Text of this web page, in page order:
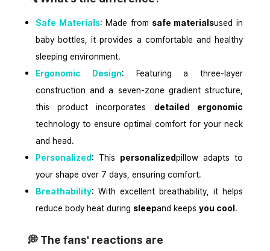
Safe Materials: Made from safe materialsused in
baby bottles, it provides a comfortable and healthy
sleeping environment.
Ergonomic Design: Featuring a three-layer
construction and a seven-zone gradient structure,
this product incorporates detailed ergonomic
technology to ensure optimal comfort for your neck
and head.
Personalized : This personalizedpillow adapts to
your shape over 7 days, ensuring comfort.
Breathability: With excellent breathability, it helps
reduce body heat during sleepand keeps you cool .
💭 The fans' reactions are